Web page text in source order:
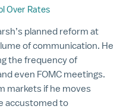
Over Rates
planned reform at
of communication. He
the frequency of
even FOMC meetings.
markets if he moves
accustomed to